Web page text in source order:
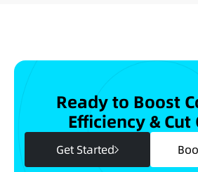
Ready to Boost
Efficiency & Cut
Get Started